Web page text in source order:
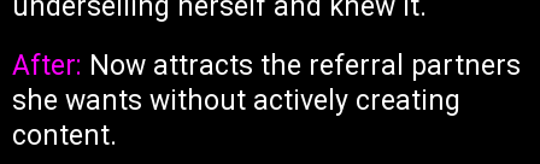
After: Now attracts the referral partners
she wants without actively creating
content.